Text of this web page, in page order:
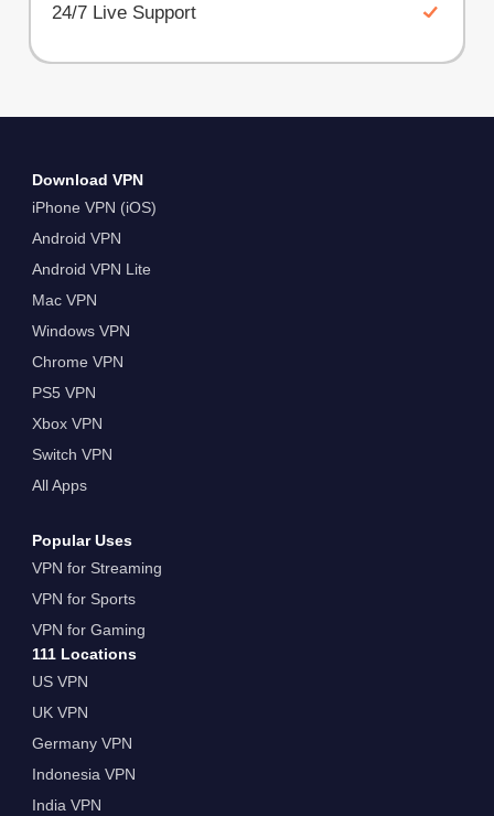
24/7 Live Support
Download VPN
iPhone VPN (iOS)
Android VPN
Android VPN Lite
Mac VPN
Windows VPN
Chrome VPN
PS5 VPN
Xbox VPN
Switch VPN
All Apps
Popular Uses
VPN for Streaming
VPN for Sports
VPN for Gaming
111 Locations
US VPN
UK VPN
Germany VPN
Indonesia VPN
India VPN